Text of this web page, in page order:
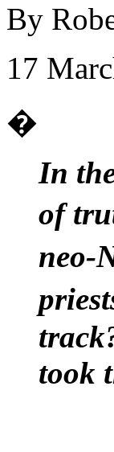
By
17
�
In
of
neo-
took